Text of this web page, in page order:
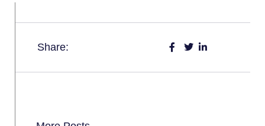
Share: